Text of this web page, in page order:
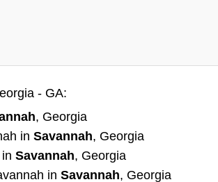
- GA:
, Georgia
in Savannah, Georgia
Savannah, Georgia
in Savannah, Georgia